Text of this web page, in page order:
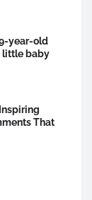
year-old
little baby
That